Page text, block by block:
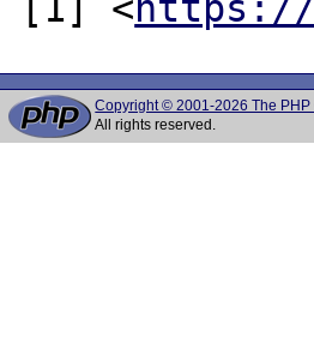
Copyright © 2001-2026 The PHP
All rights reserved.